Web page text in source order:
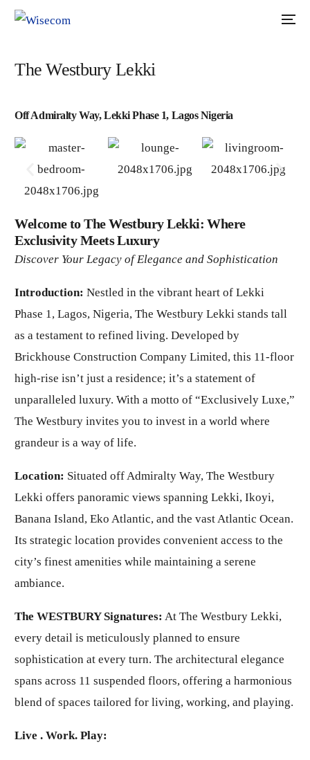
The Westbury Lekki
Off Admiralty Way, Lekki Phase 1, Lagos Nigeria
Welcome to The Westbury Lekki: Where
Exclusivity Meets Luxury
Discover Your Legacy of Elegance and Sophistication
Introduction: Nestled in the vibrant heart of Lekki
Phase 1, Lagos, Nigeria, The Westbury Lekki stands tall
as a testament to refined living. Developed by
Brickhouse Construction Company Limited, this 11-floor
high-rise isn’t just a residence; it’s a statement of
unparalleled luxury. With a motto of “Exclusively Luxe,”
The Westbury invites you to invest in a world where
grandeur is a way of life.
Location: Situated off Admiralty Way, The Westbury
Lekki offers panoramic views spanning Lekki, Ikoyi,
Banana Island, Eko Atlantic, and the vast Atlantic Ocean.
Its strategic location provides convenient access to the
city’s finest amenities while maintaining a serene
ambiance.
The WESTBURY Signatures: At The Westbury Lekki,
every detail is meticulously planned to ensure
sophistication at every turn. The architectural elegance
spans across 11 suspended floors, offering a harmonious
blend of spaces tailored for living, working, and playing.
Live . Work. Play: